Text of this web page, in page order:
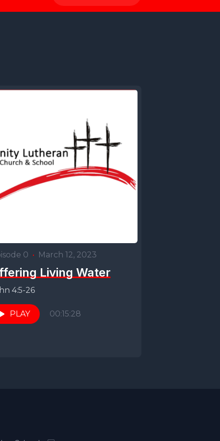
0 • March 12, 2023
Living Water
4:5-26
PLAY 00:15:28